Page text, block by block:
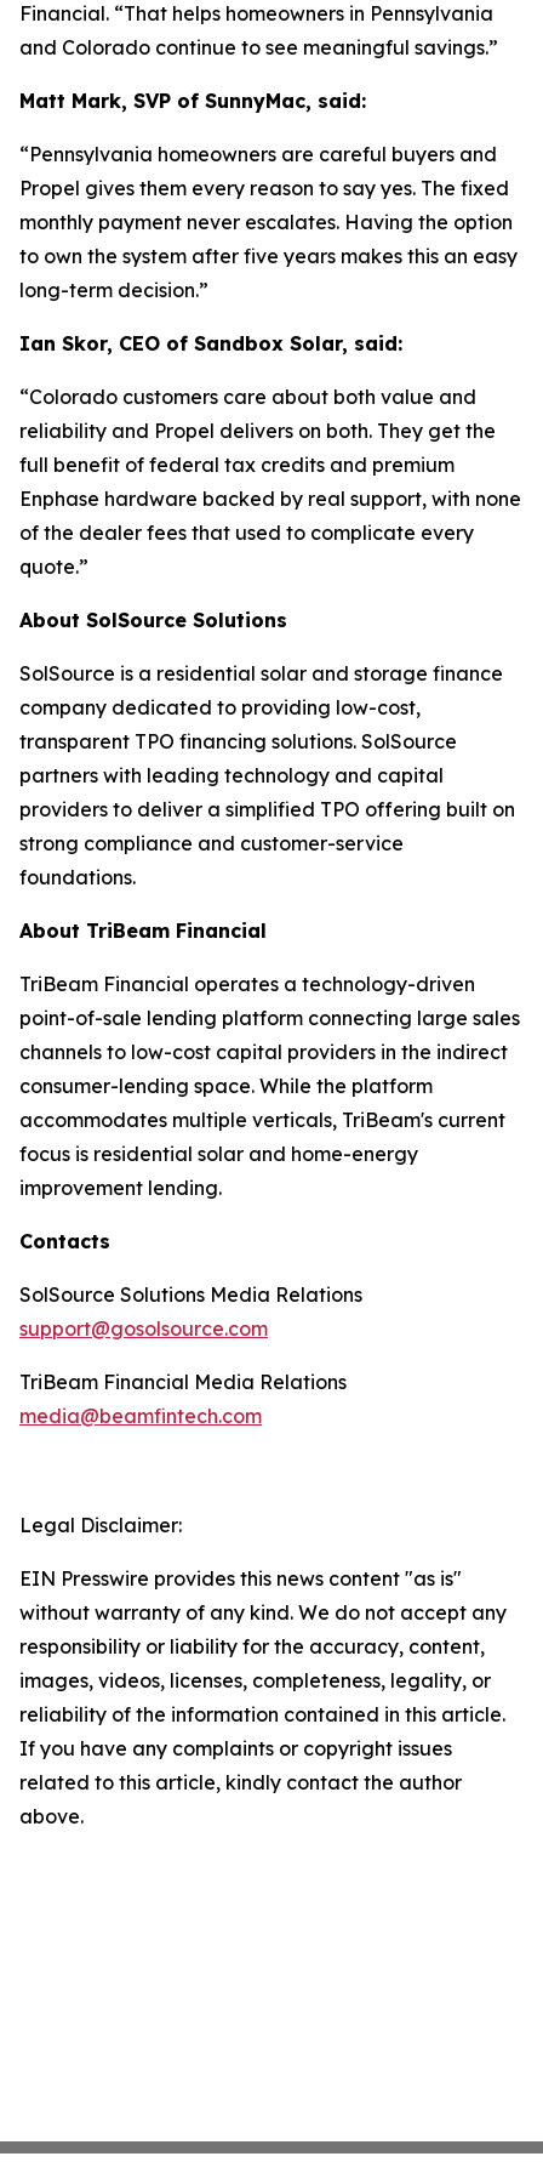
Financial. “That helps homeowners in Pennsylvania
and Colorado continue to see meaningful savings.”
Matt Mark, SVP of SunnyMac, said:
“Pennsylvania homeowners are careful buyers and
Propel gives them every reason to say yes. The fixed
monthly payment never escalates. Having the option
to own the system after five years makes this an easy
long-term decision.”
Ian Skor, CEO of Sandbox Solar, said:
“Colorado customers care about both value and
reliability and Propel delivers on both. They get the
full benefit of federal tax credits and premium
Enphase hardware backed by real support, with none
of the dealer fees that used to complicate every
quote.”
About SolSource Solutions
SolSource is a residential solar and storage finance
company dedicated to providing low-cost,
transparent TPO financing solutions. SolSource
partners with leading technology and capital
providers to deliver a simplified TPO offering built on
strong compliance and customer-service
foundations.
About TriBeam Financial
TriBeam Financial operates a technology-driven
point-of-sale lending platform connecting large sales
channels to low-cost capital providers in the indirect
consumer-lending space. While the platform
accommodates multiple verticals, TriBeam's current
focus is residential solar and home-energy
improvement lending.
Contacts
SolSource Solutions Media Relations
support@gosolsource.com
TriBeam Financial Media Relations
media@beamfintech.com
Legal Disclaimer:
EIN Presswire provides this news content "as is"
without warranty of any kind. We do not accept any
responsibility or liability for the accuracy, content,
images, videos, licenses, completeness, legality, or
reliability of the information contained in this article.
If you have any complaints or copyright issues
related to this article, kindly contact the author
above.